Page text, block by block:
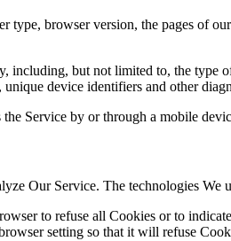
browser version, the pages of
including, but not limited to, the type
device identifiers and other
Service by or through a mobile
Our Service. The technologies We
to refuse all Cookies or to
setting so that it will refuse